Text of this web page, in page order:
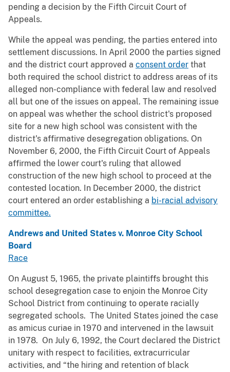
pending a decision by the Fifth Circuit Court of
Appeals.
While the appeal was pending, the parties entered into
settlement discussions. In April 2000 the parties signed
and the district court approved a consent order that
both required the school district to address areas of its
alleged non-compliance with federal law and resolved
all but one of the issues on appeal. The remaining issue
on appeal was whether the school district's proposed
site for a new high school was consistent with the
district's affirmative desegregation obligations. On
November 6, 2000, the Fifth Circuit Court of Appeals
affirmed the lower court's ruling that allowed
construction of the new high school to proceed at the
contested location. In December 2000, the district
court entered an order establishing a bi-racial advisory
committee.
Andrews and United States v. Monroe City School
Board
Race
On August 5, 1965, the private plaintiffs brought this
school desegregation case to enjoin the Monroe City
School District from continuing to operate racially
segregated schools. The United States joined the case
as amicus curiae in 1970 and intervened in the lawsuit
in 1978. On July 6, 1992, the Court declared the District
unitary with respect to facilities, extracurricular
activities, and “the hiring and retention of black